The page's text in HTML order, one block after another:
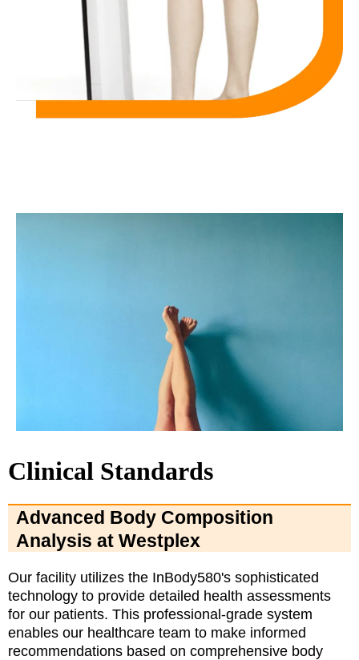
Clinical Standards
Advanced Body Composition
Analysis at Westplex
Our facility utilizes the InBody580's sophisticated
technology to provide detailed health assessments
for our patients. This professional-grade system
enables our healthcare team to make informed
recommendations based on comprehensive body